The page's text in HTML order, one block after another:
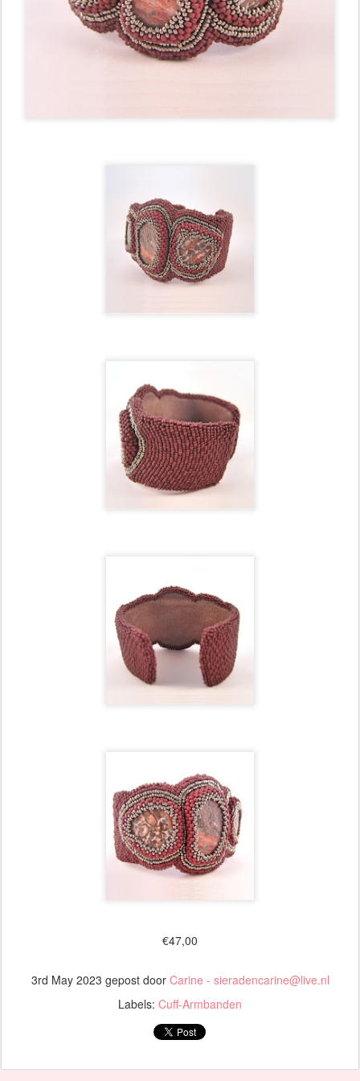
€47,00
3rd May 2023 gepost door Carine - sieradencarine@live.nl
Labels: Cuff-Armbanden